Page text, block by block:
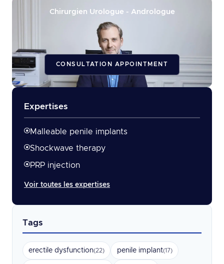
Chirurgien Urologue - Andrologue
CONSULTATION APPOINTMENT
Expertises
Malleable penile implants
Shockwave therapy
PRP injection
Voir toutes les expertises
Tags
erectile dysfunction(22) penile implant(17)